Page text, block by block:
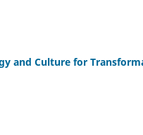
and Culture for